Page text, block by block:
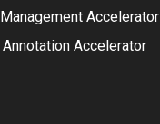
Accelerator
Accelerator